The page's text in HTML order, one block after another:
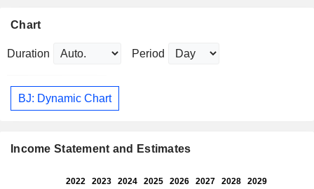
Chart
Duration Period
BJ: Dynamic Chart
Income Statement and Estimates